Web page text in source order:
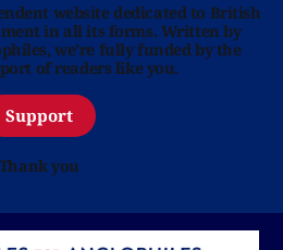
website dedicated to British
in all its forms. Written by
we’re fully funded by the
of readers like you.
Support
Thank you